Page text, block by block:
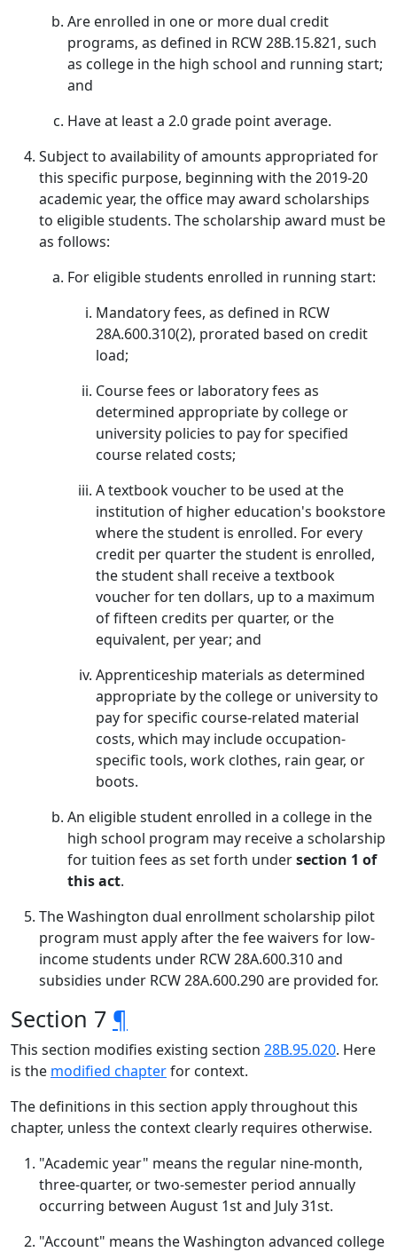
Are enrolled in one or more dual credit
programs, as defined in RCW 28B.15.821, such
as college in the high school and running start;
and
Have at least a 2.0 grade point average.
Subject to availability of amounts appropriated for
this specific purpose, beginning with the 2019-20
academic year, the office may award scholarships
to eligible students. The scholarship award must be
as follows:
For eligible students enrolled in running start:
Mandatory fees, as defined in RCW
28A.600.310(2), prorated based on credit
load;
Course fees or laboratory fees as
determined appropriate by college or
university policies to pay for specified
course related costs;
A textbook voucher to be used at the
institution of higher education's bookstore
where the student is enrolled. For every
credit per quarter the student is enrolled,
the student shall receive a textbook
voucher for ten dollars, up to a maximum
of fifteen credits per quarter, or the
equivalent, per year; and
Apprenticeship materials as determined
appropriate by the college or university to
pay for specific course-related material
costs, which may include occupation-
specific tools, work clothes, rain gear, or
boots.
An eligible student enrolled in a college in the
high school program may receive a scholarship
for tuition fees as set forth undersection 1 of
this act.
The Washington dual enrollment scholarship pilot
program must apply after the fee waivers for low-
income students under RCW 28A.600.310 and
subsidies under RCW 28A.600.290 are provided for.
Section 7 ¶
This section modifies existing section 28B.95.020. Here
is the modified chapterfor context.
The definitions in this section apply throughout this
chapter, unless the context clearly requires otherwise.
"Academic year" means the regular nine-month,
three-quarter, or two-semester period annually
occurring between August 1st and July 31st.
"Account" means the Washington advanced college